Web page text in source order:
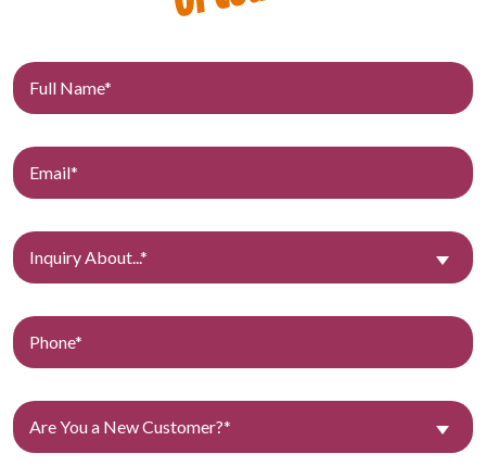
Inquiry About...*
Are You a New Customer?*